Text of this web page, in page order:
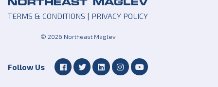
TERMS & CONDITIONS | PRIVACY POLICY
© 2026 Northeast Maglev
Follow Us